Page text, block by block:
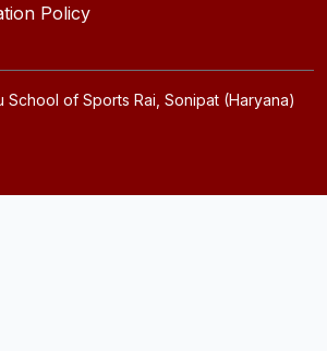
Policy
School of Sports Rai, Sonipat (Haryana)